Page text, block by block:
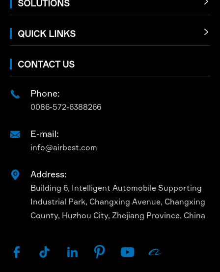
SOLUTIONS
QUICK LINKS 
CONTACT US
 Phone:
0086-572-6388266
 E-mail:
info@airbest.com
 Address:
Building 6, Intelligent Automobile Supporting
Industrial Park, Changxing Avenue, Changxing
County, Huzhou City, Zhejiang Province, China
     